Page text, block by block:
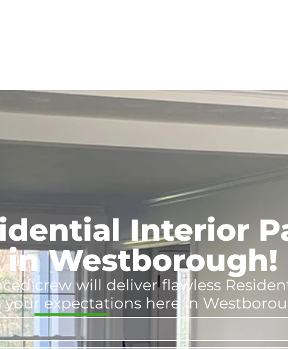
Interior
in Westborough!
crew will deliver flawless
expectations here in